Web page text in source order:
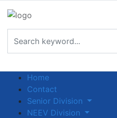
Home
Contact
Senior Division
NEEV Division